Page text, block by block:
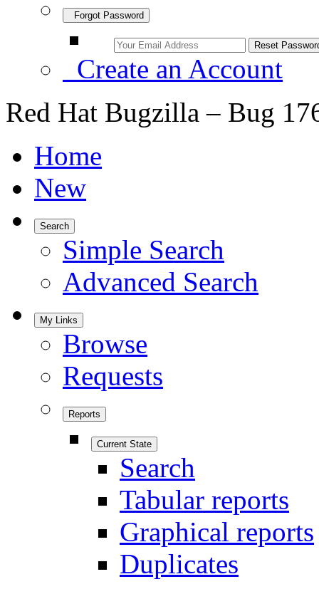
Forgot Password
Create an Account
Red Hat Bugzilla – Bug
Home
New
Search
Simple Search
Advanced Search
My Links
Browse
Requests
Reports
Current State
Search
Tabular reports
Graphical reports
Duplicates